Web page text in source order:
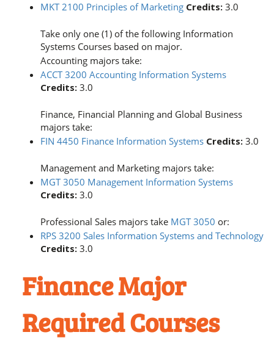
MKT 2100 Principles of Marketing Credits: 3.0
Take only one (1) of the following Information
Systems Courses based on major.
Accounting majors take:
ACCT 3200 Accounting Information Systems
Credits: 3.0
Finance, Financial Planning and Global Business
majors take:
FIN 4450 Finance Information Systems Credits: 3.0
Management and Marketing majors take:
MGT 3050 Management Information Systems
Credits: 3.0
Professional Sales majors take MGT 3050 or:
RPS 3200 Sales Information Systems and Technology
Credits: 3.0
Finance Major
Required Courses